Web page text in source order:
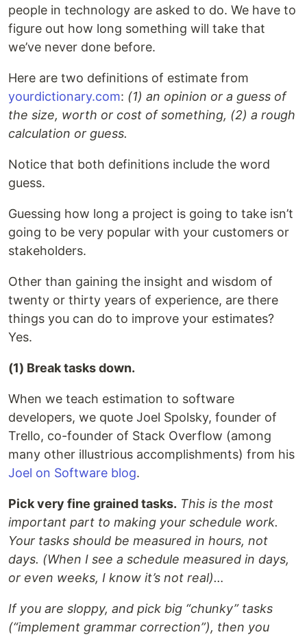
people in technology are asked to do. We have to
figure out how long something will take that
we’ve never done before.
Here are two definitions of estimate from
yourdictionary.com: (1) an opinion or a guess of
the size, worth or cost of something, (2) a rough
calculation or guess.
Notice that both definitions include the word
guess.
Guessing how long a project is going to take isn’t
going to be very popular with your customers or
stakeholders.
Other than gaining the insight and wisdom of
twenty or thirty years of experience, are there
things you can do to improve your estimates?
Yes.
(1) Break tasks down.
When we teach estimation to software
developers, we quote Joel Spolsky, founder of
Trello, co-founder of Stack Overflow (among
many other illustrious accomplishments) from his
Joel on Software blog.
Pick very fine grained tasks. This is the most
important part to making your schedule work.
Your tasks should be measured in hours, not
days. (When I see a schedule measured in days,
or even weeks, I know it’s not real)…
If you are sloppy, and pick big “chunky” tasks
(“implement grammar correction”), then you